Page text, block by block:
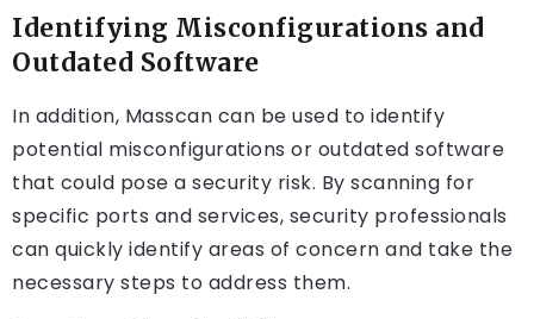
Identifying Misconfigurations and
Outdated Software
In addition, Masscan can be used to identify
potential misconfigurations or outdated software
that could pose a security risk. By scanning for
specific ports and services, security professionals
can quickly identify areas of concern and take the
necessary steps to address them.